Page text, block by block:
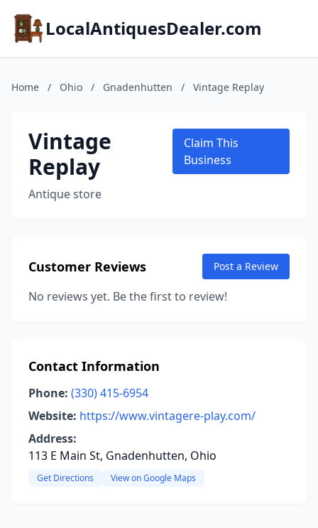
LocalAntiquesDealer.com
Home / Ohio / Gnadenhutten / Vintage Replay
Vintage
Replay
Antique store
Claim This
Business
Customer Reviews Post a Review
No reviews yet. Be the first to review!
Contact Information
Phone: (330) 415-6954
Website: https://www.vintagere-play.com/
Address:
113 E Main St, Gnadenhutten, Ohio
Get Directions View on Google Maps